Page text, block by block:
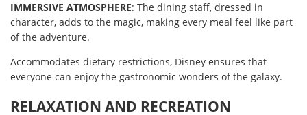
IMMERSIVE ATMOSPHERE: The dining staff, dressed in
character, adds to the magic, making every meal feel like part
of the adventure.
Accommodates dietary restrictions, Disney ensures that
everyone can enjoy the gastronomic wonders of the galaxy.
RELAXATION AND RECREATION